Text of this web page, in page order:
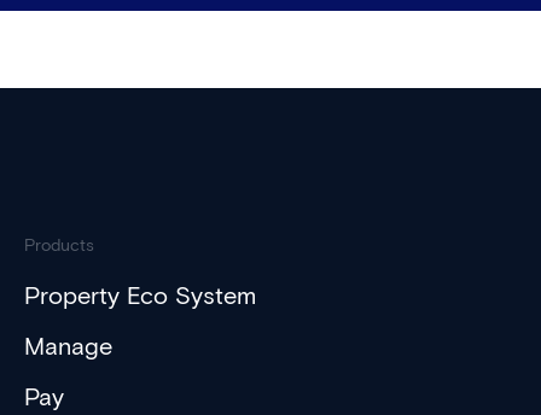
Products
Property Eco System
Manage
Pay